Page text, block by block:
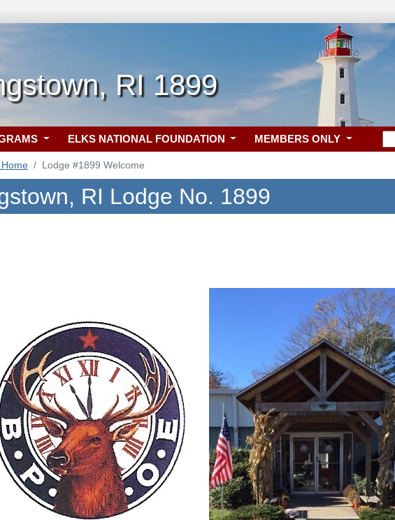
RI 1899
ELKS NATIONAL FOUNDATION MEMBERS ONLY
Lodge #1899 Welcome
RI Lodge No. 1899